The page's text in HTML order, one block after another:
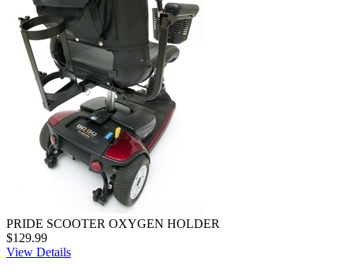
PRIDE SCOOTER OXYGEN HOLDER
$129.99
View Details